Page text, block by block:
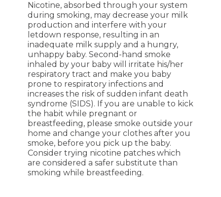
Nicotine, absorbed through your system
during smoking, may decrease your milk
production and interfere with your
letdown response, resulting in an
inadequate milk supply and a hungry,
unhappy baby. Second-hand smoke
inhaled by your baby will irritate his/her
respiratory tract and make you baby
prone to respiratory infections and
increases the risk of sudden infant death
syndrome (SIDS). If you are unable to kick
the habit while pregnant or
breastfeeding, please smoke outside your
home and change your clothes after you
smoke, before you pick up the baby.
Consider trying nicotine patches which
are considered a safer substitute than
smoking while breastfeeding.